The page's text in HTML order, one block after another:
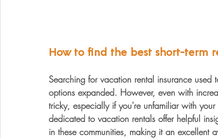
How to find the best short-term
Searching for vacation rental insurance
options expanded. However, even with
tricky, especially if you're unfamiliar with
dedicated to vacation rentals offer helpful
in these communities, making it an excellent